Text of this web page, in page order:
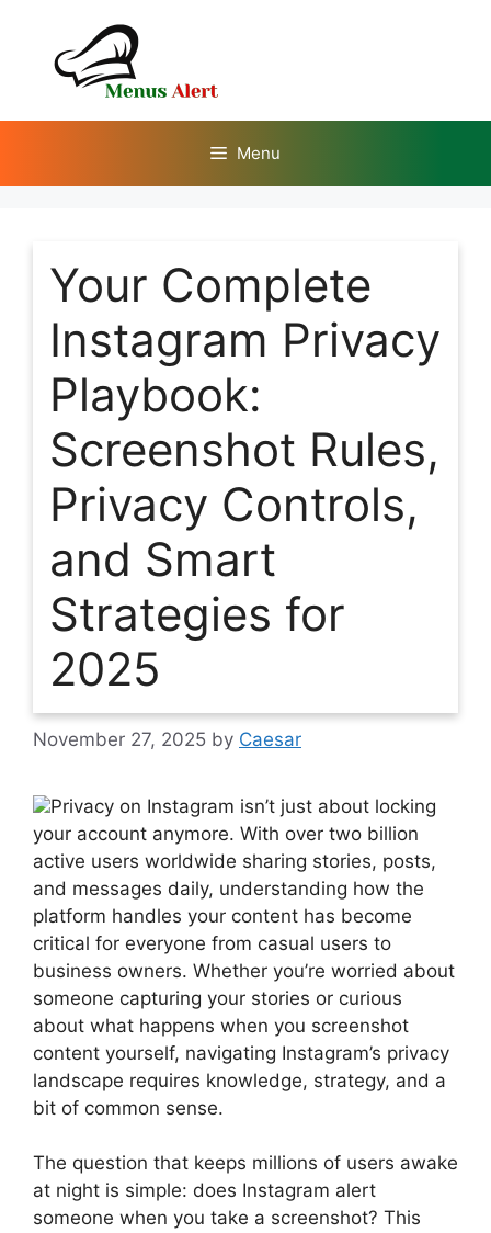
content
Menu
Your Complete
Instagram Privacy
Playbook:
Screenshot Rules,
Privacy Controls,
and Smart
Strategies for
2025
November 27, 2025 by Caesar
Privacy on Instagram isn’t just about locking
your account anymore. With over two billion
active users worldwide sharing stories, posts,
and messages daily, understanding how the
platform handles your content has become
critical for everyone from casual users to
business owners. Whether you’re worried about
someone capturing your stories or curious
about what happens when you screenshot
content yourself, navigating Instagram’s privacy
landscape requires knowledge, strategy, and a
bit of common sense.
The question that keeps millions of users awake
at night is simple: does Instagram alert
someone when you take a screenshot? This